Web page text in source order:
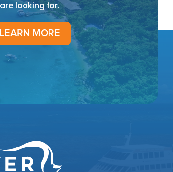
are looking for.
LEARN MORE